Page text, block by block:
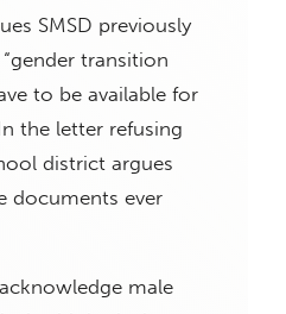
SMSD previously
transition
to be available for
the letter refusing
district argues
documents ever
male